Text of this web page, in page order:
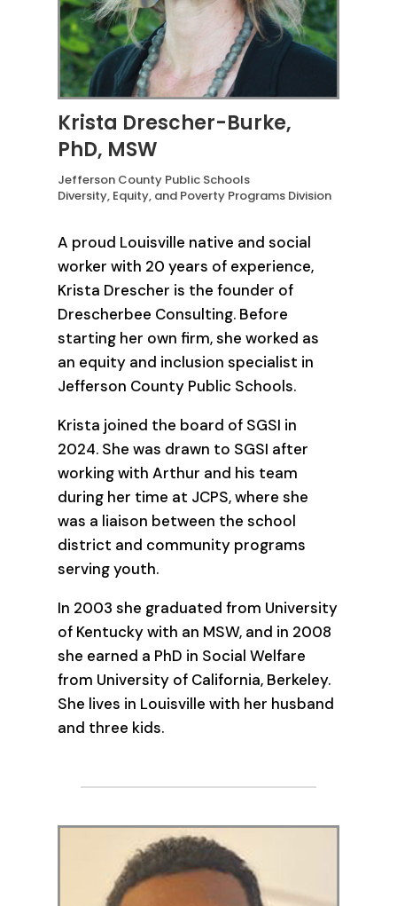
Krista Drescher-Burke,
PhD, MSW
Jefferson County Public Schools
Diversity, Equity, and Poverty Programs Division
A proud Louisville native and social
worker with 20 years of experience,
Krista Drescher is the founder of
Drescherbee Consulting. Before
starting her own firm, she worked as
an equity and inclusion specialist in
Jefferson County Public Schools.
Krista joined the board of SGSI in
2024. She was drawn to SGSI after
working with Arthur and his team
during her time at JCPS, where she
was a liaison between the school
district and community programs
serving youth.
In 2003 she graduated from University
of Kentucky with an MSW, and in 2008
she earned a PhD in Social Welfare
from University of California, Berkeley.
She lives in Louisville with her husband
and three kids.